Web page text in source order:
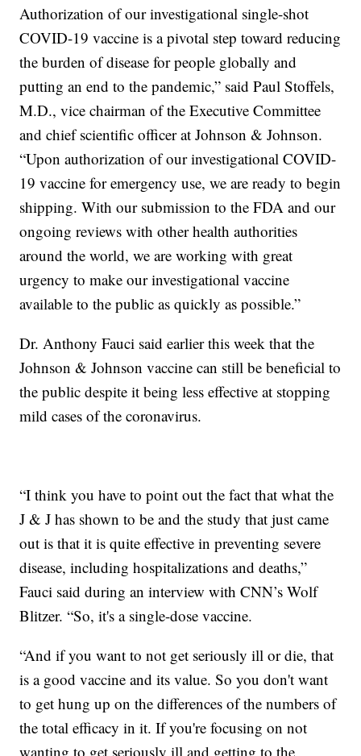
Authorization of our investigational single-shot
COVID-19 vaccine is a pivotal step toward reducing
the burden of disease for people globally and
putting an end to the pandemic,” said Paul Stoffels,
M.D., vice chairman of the Executive Committee
and chief scientific officer at Johnson & Johnson.
“Upon authorization of our investigational COVID-
19 vaccine for emergency use, we are ready to begin
shipping. With our submission to the FDA and our
ongoing reviews with other health authorities
around the world, we are working with great
urgency to make our investigational vaccine
available to the public as quickly as possible.”
Dr. Anthony Fauci said earlier this week that the
Johnson & Johnson vaccine can still be beneficial to
the public despite it being less effective at stopping
mild cases of the coronavirus.
“I think you have to point out the fact that what the
J & J has shown to be and the study that just came
out is that it is quite effective in preventing severe
disease, including hospitalizations and deaths,”
Fauci said during an interview with CNN’s Wolf
Blitzer. “So, it's a single-dose vaccine.
“And if you want to not get seriously ill or die, that
is a good vaccine and its value. So you don't want
to get hung up on the differences of the numbers of
the total efficacy in it. If you're focusing on not
wanting to get seriously ill and getting to the